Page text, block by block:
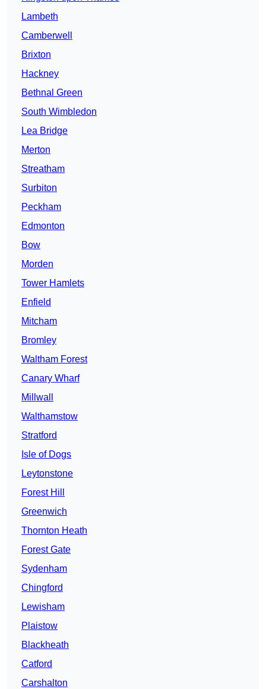
Lambeth
Camberwell
Brixton
Hackney
Bethnal Green
South Wimbledon
Lea Bridge
Merton
Streatham
Surbiton
Peckham
Edmonton
Bow
Morden
Tower Hamlets
Enfield
Mitcham
Bromley
Waltham Forest
Canary Wharf
Millwall
Walthamstow
Stratford
Isle of Dogs
Leytonstone
Forest Hill
Greenwich
Thornton Heath
Forest Gate
Sydenham
Chingford
Lewisham
Plaistow
Blackheath
Catford
Carshalton